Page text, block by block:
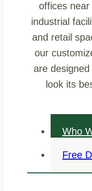
offices
industrial
and retail
our
are
look its
Who
Free